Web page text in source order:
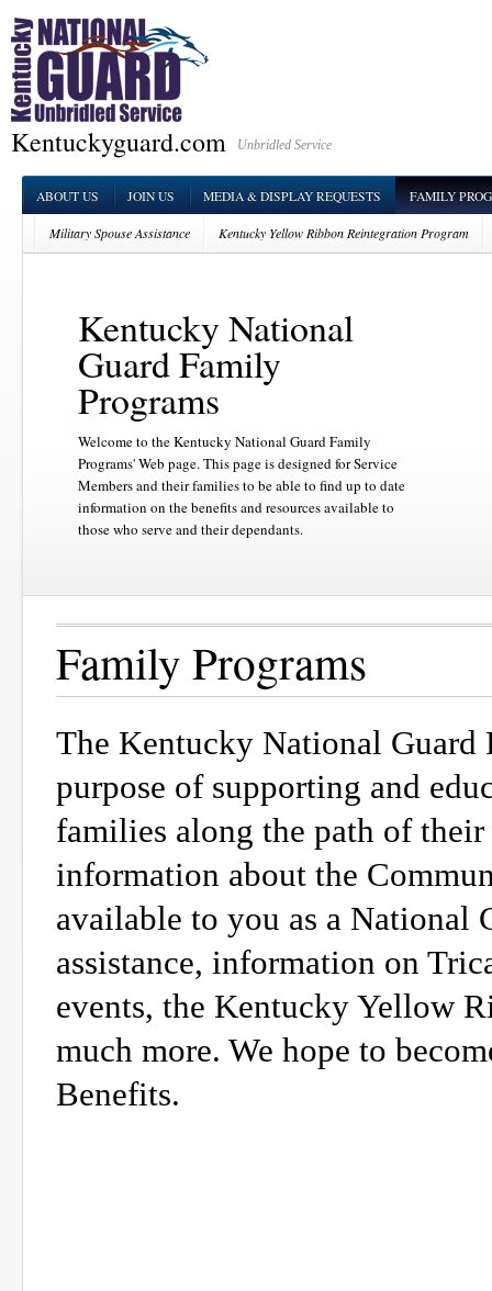
Kentuckyguard.com Unbridled Service
ABOUT US JOIN US MEDIA & DISPLAY REQUESTS FAMILY
Military Spouse Assistance Kentucky Yellow Ribbon Reintegration Program
Kentucky National
Guard Family
Programs
Welcome to the Kentucky National Guard Family
Programs' Web page. This page is designed for Service
Members and their families to be able to find up to date
information on the benefits and resources available to
those who serve and their dependants.
Family Programs
The Kentucky National Guard
purpose of supporting and
families along the path of
information about the
available to you as a National
assistance, information on
events, the Kentucky Yellow
much more. We hope to
Benefits.